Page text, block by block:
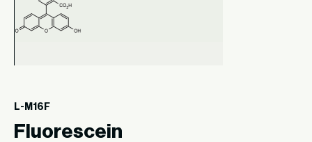
L-M16F
Fluorescein